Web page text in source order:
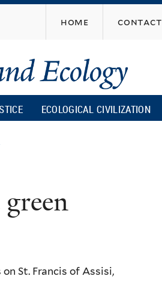
home contact
ECOLOGICAL CIVILIZATION
St. Francis of Assisi,